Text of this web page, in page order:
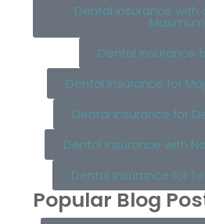
Dental Insurance with
Maximum
Dental Insurance
Dental Insurance for
Dental Insurance for
Dental Insurance with
Dental Insurance for
Popular Blog